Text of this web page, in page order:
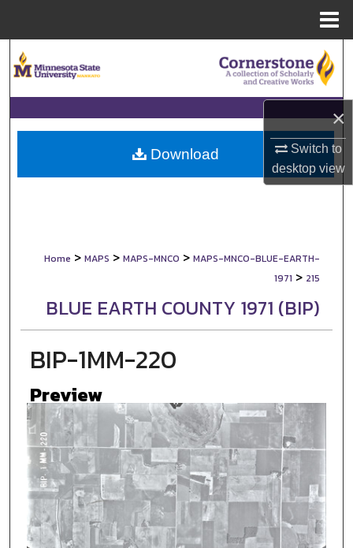
×
Switch to
desktopview
Browse Collections
My Account
About
Home > MAPS > MAPS-MNCO > MAPS-MNCO-BLUE-EARTH-
1971 > 215
BLUE EARTH COUNTY 1971 (BIP)
BIP-1MM-220
Preview
Download